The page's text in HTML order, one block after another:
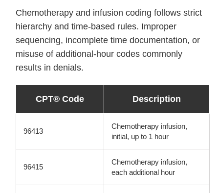
Chemotherapy and infusion coding follows strict
hierarchy and time-based rules. Improper
sequencing, incomplete time documentation, or
misuse of additional-hour codes commonly
results in denials.
CPT® Code Description
96413
Chemotherapy infusion,
initial, up to 1 hour
96415
Chemotherapy infusion,
each additional hour